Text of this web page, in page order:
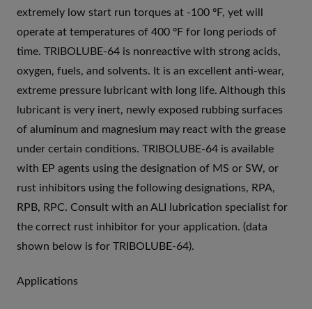
extremely low start run torques at -100 ºF, yet will
operate at temperatures of 400 ºF for long periods of
time. TRIBOLUBE-64 is nonreactive with strong acids,
oxygen, fuels, and solvents. It is an excellent anti-wear,
extreme pressure lubricant with long life. Although this
lubricant is very inert, newly exposed rubbing surfaces
of aluminum and magnesium may react with the grease
under certain conditions. TRIBOLUBE-64 is available
with EP agents using the designation of MS or SW, or
rust inhibitors using the following designations, RPA,
RPB, RPC. Consult with an ALI lubrication specialist for
the correct rust inhibitor for your application. (data
shown below is for TRIBOLUBE-64).
Applications